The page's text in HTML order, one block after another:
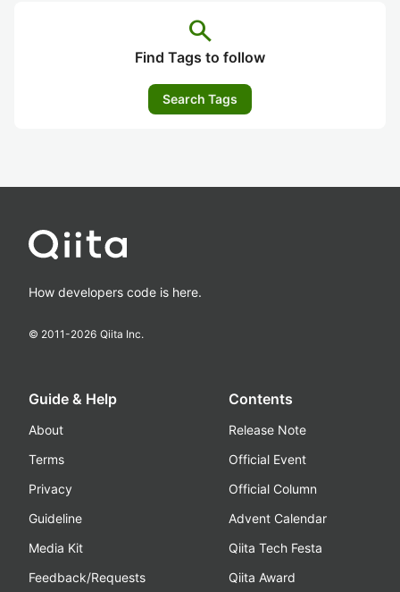
search
Find Tags to follow
Search Tags
How developers code is here.
© 2011-2026 Qiita Inc.
Guide & Help
About
Terms
Privacy
Guideline
Media Kit
Feedback/Requests
Contents
Release Note
Official Event
Official Column
Advent Calendar
Qiita Tech Festa
Qiita Award